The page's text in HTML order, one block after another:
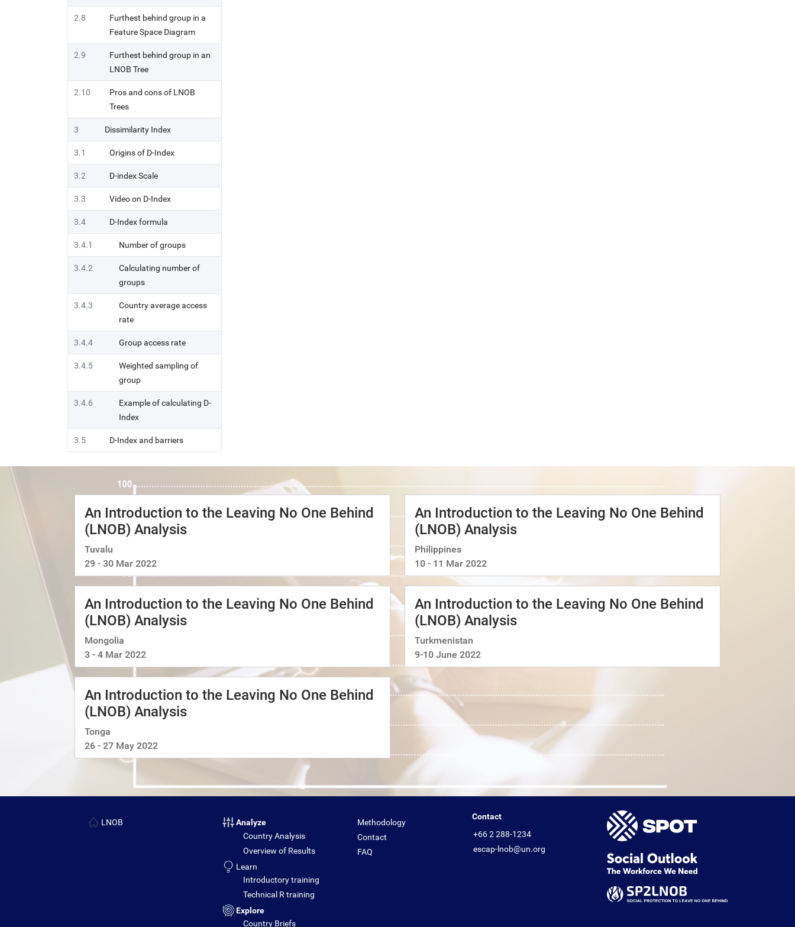
2.8
Furthest behind group in a
Feature Space Diagram
2.9
Furthest behind group in an
LNOB Tree
2.10
Pros and cons of LNOB
Trees
3 Dissimilarity Index
3.1 Origins of D-Index
3.2 D-index Scale
3.3 Video on D-Index
3.4 D-Index formula
3.4.1 Number of groups
3.4.2
Calculating number of
groups
3.4.3
Country average access
rate
3.4.4 Group access rate
3.4.5
Weighted sampling of
group
3.4.6
Example of calculating D-
Index
3.5 D-Index and barriers
An Introduction to the Leaving No One Behind
(LNOB) Analysis
Tuvalu
29 - 30 Mar 2022
An Introduction to the Leaving No One Behind
(LNOB) Analysis
Philippines
10 - 11 Mar 2022
An Introduction to the Leaving No One Behind
(LNOB) Analysis
Mongolia
3 - 4 Mar 2022
An Introduction to the Leaving No One Behind
(LNOB) Analysis
Turkmenistan
9-10 June 2022
An Introduction to the Leaving No One Behind
(LNOB) Analysis
Tonga
26 - 27 May 2022
LNOB
Analyze
Country Analysis
Overview of Results
Learn
Introductory training
Technical R training
Explore
Country Briefs
Methodology
Contact
FAQ
Contact
+66 2 288-1234
escap-lnob@un.org